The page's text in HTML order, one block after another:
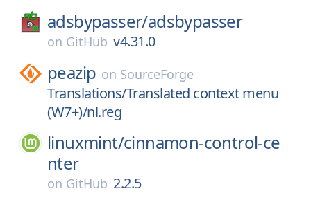
adsbypasser/adsbypasser
on GitHub v4.31.0
peazip on SourceForge
Translations/Translated context menu
(W7+)/nl.reg
linuxmint/cinnamon-control-ce
nter
on GitHub 2.2.5